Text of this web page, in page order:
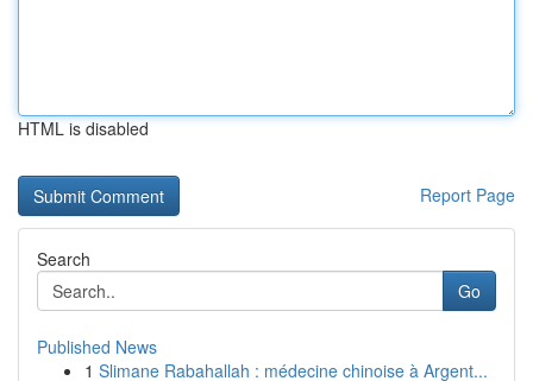
HTML is disabled
Report Page
Search
Go
Published News
1 Slimane Rabahallah : médecine chinoise à Argent...